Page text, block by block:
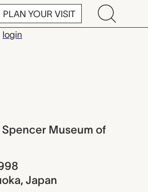
PLAN YOUR VISIT
login
Museum of
Japan